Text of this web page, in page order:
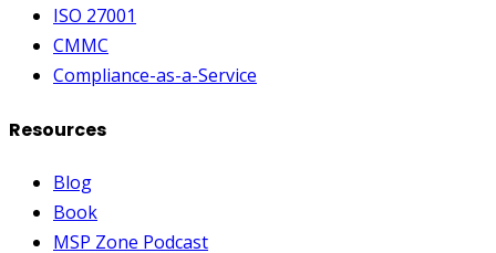
ISO 27001
CMMC
Compliance-as-a-Service
Resources
Blog
Book
MSP Zone Podcast